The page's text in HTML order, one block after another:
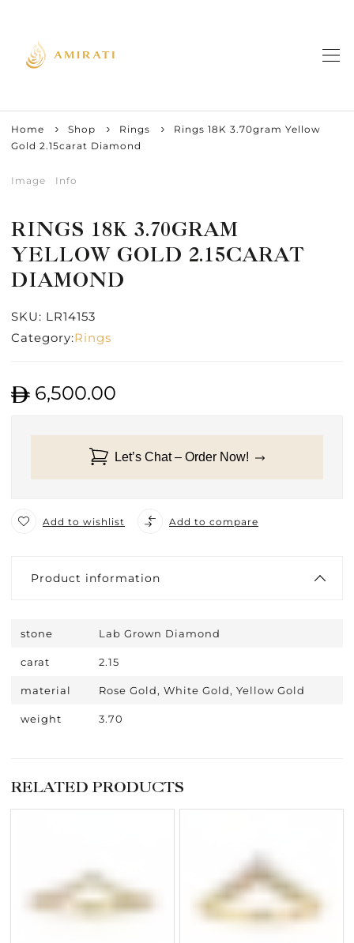
Home Shop Rings
Rings 18K 3.70gram Yellow
Gold 2.15carat Diamond
Image Info
RINGS 18K 3.70GRAM
YELLOW GOLD 2.15CARAT
DIAMOND
SKU: LR14153
Category:Rings
6,500.00
Let’s Chat – Order Now!
Add to wishlist Add to compare
Product information
stone Lab Grown Diamond
carat 2.15
material Rose Gold, White Gold, Yellow Gold
weight 3.70
RELATED PRODUCTS